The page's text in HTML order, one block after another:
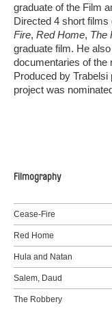
graduate of the Film
Directed 4 short
Fire, Red Home, The
graduate film. He
documentaries of the
Produced by
project was
Filmography
Cease-Fire
Red Home
Hula and Natan
Salem, Daud
The Robbery